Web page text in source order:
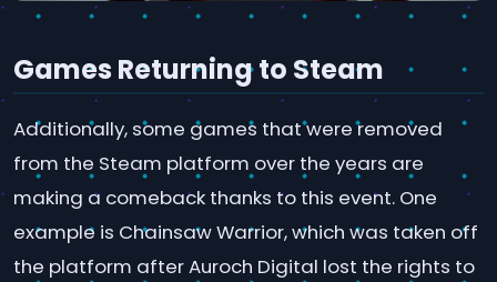
Games Returning to Steam
Additionally, some games that were removed
from the Steam platform over the years are
making a comeback thanks to this event. One
example is Chainsaw Warrior, which was taken off
the platform after Auroch Digital lost the rights to